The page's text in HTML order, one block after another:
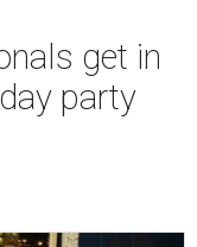
get in
party